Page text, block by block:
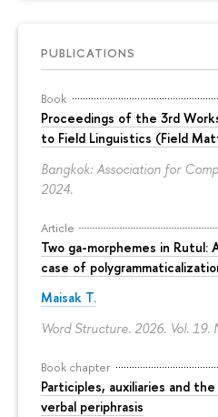
PUBLICATIONS
Book
Proceedings of the 3rd
to Field Linguistics (Field
Bangkok: Association for
2024.
Article
Two ga-morphemes in Rutul:
case of
Maisak T.
Word Structure. 2026. Vol. 19.
Book chapter
Participles, auxiliaries and
verbal periphrasis